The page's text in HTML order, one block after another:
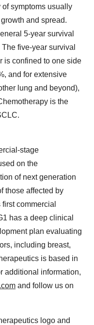
symptoms usually
and spread.
5-year survival
five-year survival
is confined to one side
and for extensive
lung and beyond),
is the
stage
on the
of next generation
those affected by
commercial
has a deep clinical
plan evaluating
including breast,
is based in
additional information,
and follow us on
logo and